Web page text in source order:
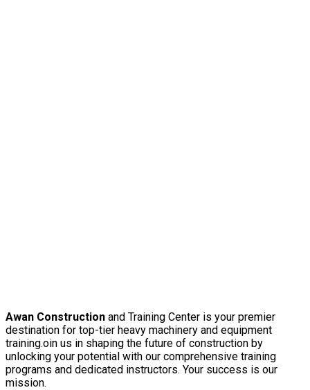
Awan Construction and Training Center is your premier
destination for top-tier heavy machinery and equipment
training.oin us in shaping the future of construction by
unlocking your potential with our comprehensive training
programs and dedicated instructors. Your success is our
mission.